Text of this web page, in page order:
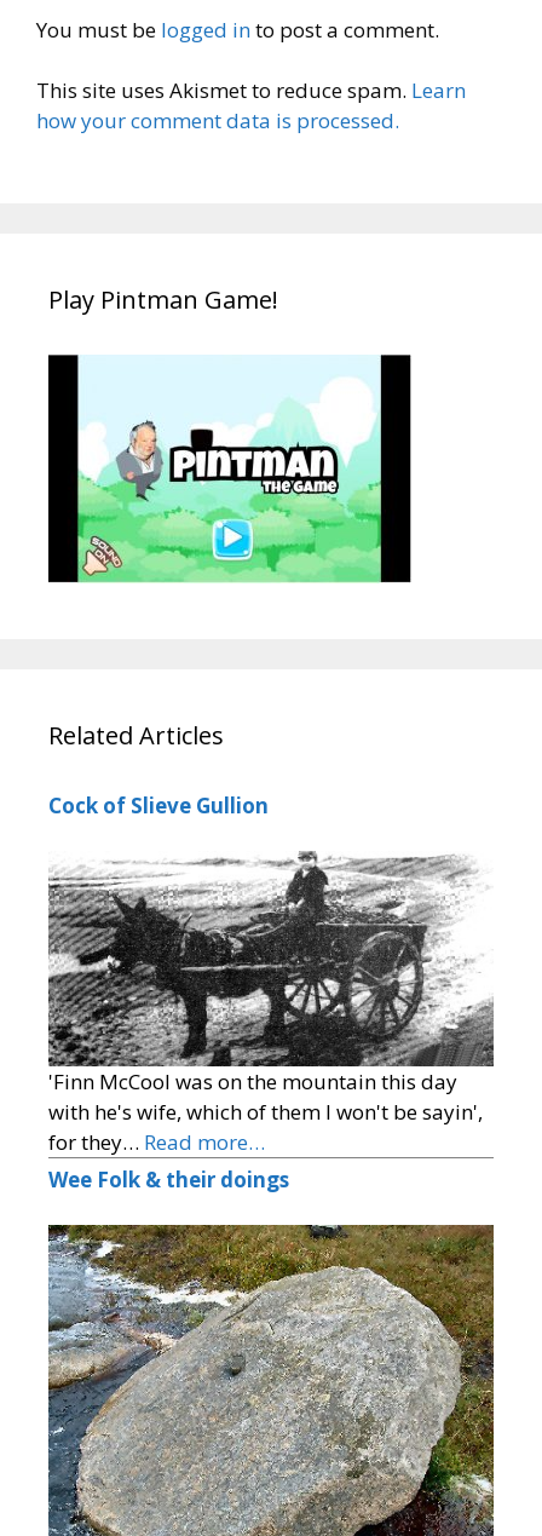
You must be logged into post a comment.
This site uses Akismet to reduce spam. Learn
how your comment data is processed.
Play Pintman Game!
Related Articles
Cock of Slieve Gullion
'Finn McCool was on the mountain this day
with he's wife, which of them I won't be sayin',
for they… Read more…
Wee Folk & their doings